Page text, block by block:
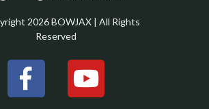
2026 BOWJAX | All Rights
Reserved
F
a
Y
o